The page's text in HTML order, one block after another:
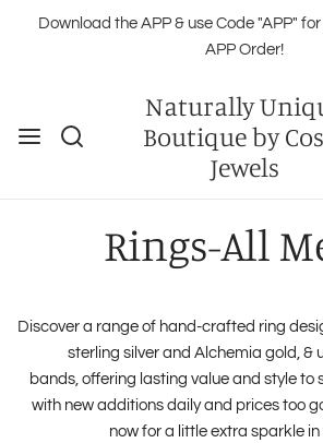
Download the APP & use Code "APP"
APP Order!
Naturally
Boutique by
Jewels
Rings-All
Discover a range of hand-crafted ring
sterling silver and Alchemia gold, &
bands, offering lasting value and style to
with new additions daily and prices too
now for a little extra sparkle in